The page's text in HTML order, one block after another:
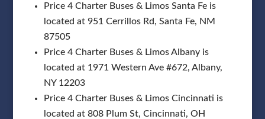
Price 4 Charter Buses & Limos Santa Fe is
located at 951 Cerrillos Rd, Santa Fe, NM
87505
Price 4 Charter Buses & Limos Albany is
located at 1971 Western Ave #672, Albany,
NY 12203
Price 4 Charter Buses & Limos Cincinnati is
located at 808 Plum St, Cincinnati, OH